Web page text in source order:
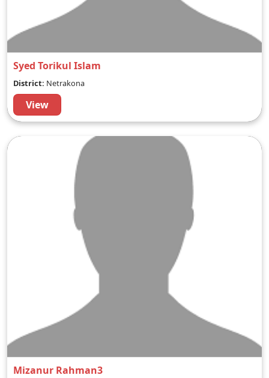
Syed Torikul Islam
District: Netrakona
View
Mizanur Rahman3